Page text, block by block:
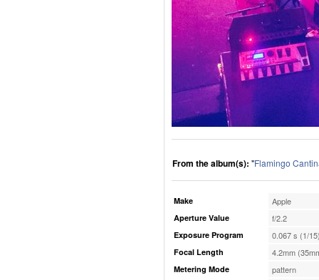
From the album(s): "Flamingo
Make Apple
Aperture Value f/2.2
Exposure Program 0.067 s (1/
Focal Length 4.2mm
Metering Mode pattern